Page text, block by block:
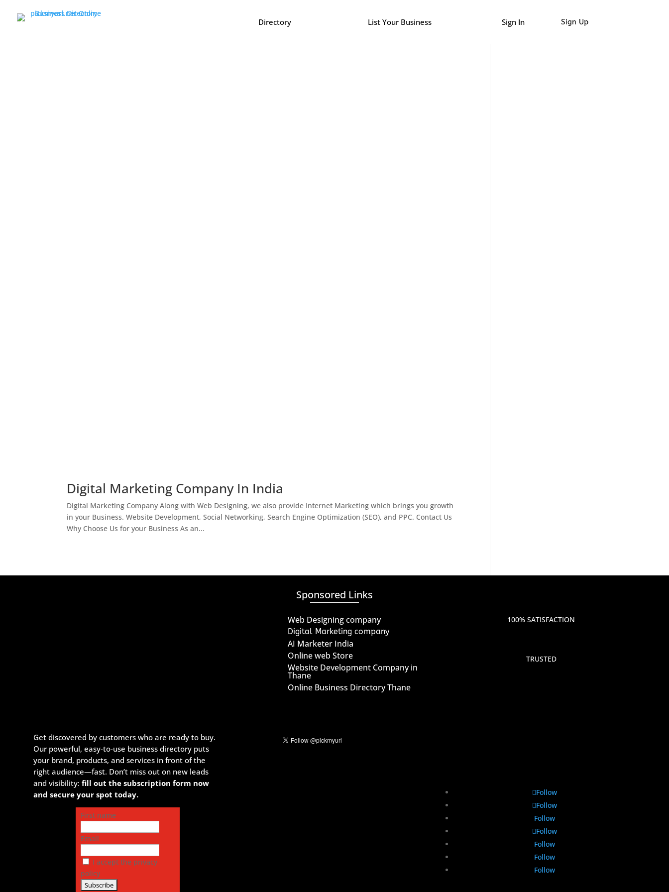
Directory List Your Business Sign In Sign Up
Digital Marketing Company In India
Digital Marketing Company Along with Web Designing, we also provide Internet Marketing which brings you growth
in your Business. Website Development, Social Networking, Search Engine Optimization (SEO), and PPC. Contact Us
Why Choose Us for your Business As an...
Get discovered by customers who are ready to buy.
Our powerful, easy-to-use business directory puts
your brand, products, and services in front of the
right audience—fast. Don’t miss out on new leads
and visibility:fill out the subscription form now
and secure your spot today.
First name
Email
I accept the privacy
policy
Sponsored Links
Web Designing company
Digital Marketing company
AI Marketer India
Online web Store
Website Development Company in
Thane
Online Business Directory Thane
100% SATISFACTION
TRUSTED
Follow
Follow
Follow
Follow
Follow
Follow
Follow